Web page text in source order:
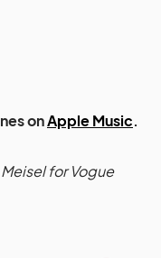
onApple Music.
for Vogue